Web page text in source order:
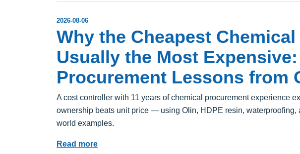
2026-08-06
Why the Cheapest
Usually the Most Expensive:
Procurement Lessons from
A cost controller with 11 years of chemical procurement experience
ownership beats unit price — using Olin, HDPE resin, waterproofing,
world examples.
Read more